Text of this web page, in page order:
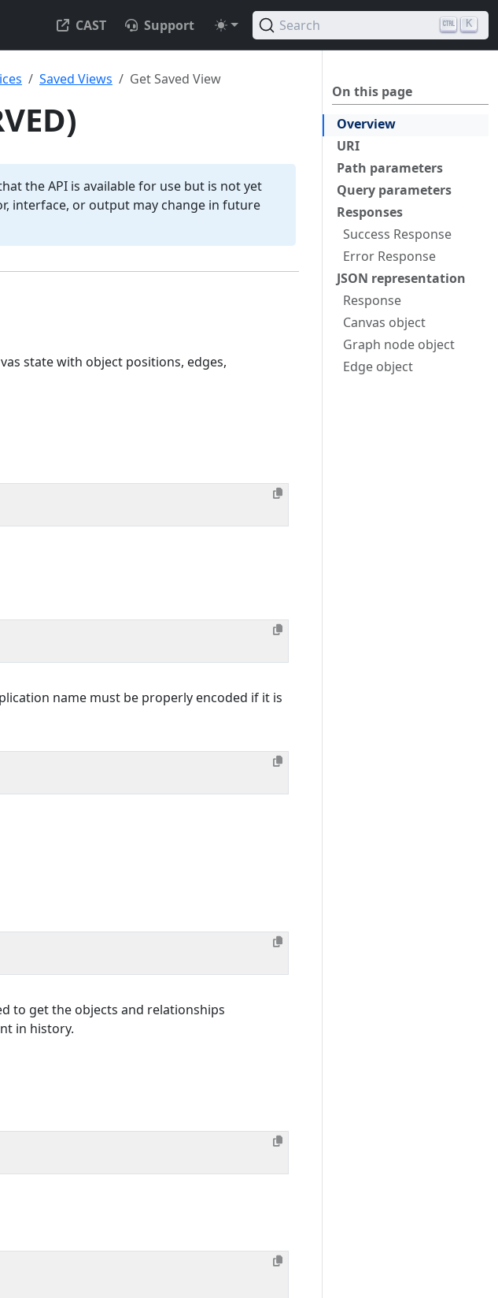
CAST Support Search K
On this page
Overview
URI
Path parameters
Query parameters
Responses
Success Response
Error Response
JSON representation
Response
Canvas object
Graph node object
Edge object
Saved Views Get Saved View
the API is available for use but is not yet
interface, or output may change in future
state with object positions, edges,
name must be properly encoded if it is
to get the objects and relationships
in history.